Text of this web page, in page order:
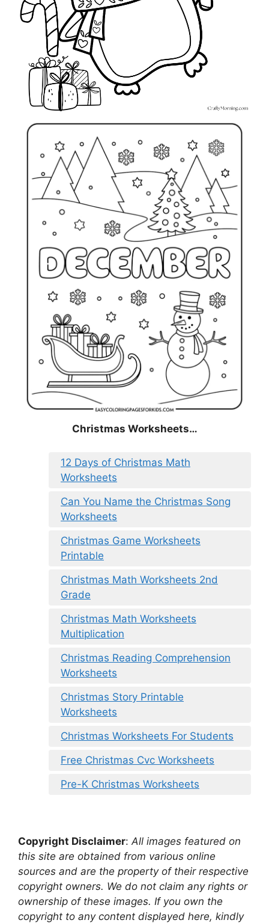
Christmas Worksheets…
12 Days of Christmas Math
Worksheets
Can You Name the Christmas Song
Worksheets
Christmas Game Worksheets
Printable
Christmas Math Worksheets 2nd
Grade
Christmas Math Worksheets
Multiplication
Christmas Reading Comprehension
Worksheets
Christmas Story Printable
Worksheets
Christmas Worksheets For Students
Free Christmas Cvc Worksheets
Pre-K Christmas Worksheets
Copyright Disclaimer:All images featured on
this site are obtained from various online
sources and are the property of their respective
copyright owners. We do not claim any rights or
ownership of these images. If you own the
copyright to any content displayed here, kindly